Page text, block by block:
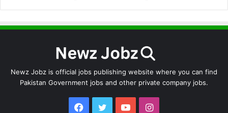
Newz Jobz is official jobs publishing website where you can find
Pakistan Government jobs and other private company jobs.
Facebook
TwitterYouTubeInstagram